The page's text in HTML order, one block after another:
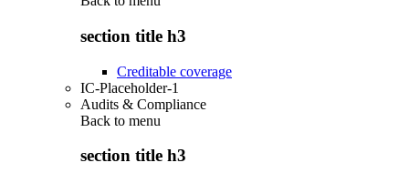
section title h3
Creditable coverage
IC-Placeholder-1
Audits & Compliance
Back to menu
section title h3